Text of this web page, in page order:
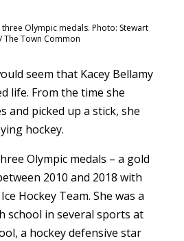
Olympic medals. Photo: Stewart
The Town Common
seem that Kacey Bellamy
life. From the time she
and picked up a stick, she
hockey.
Olympic medals – a gold
2010 and 2018 with
Hockey Team. She was a
school in several sports at
a hockey defensive star